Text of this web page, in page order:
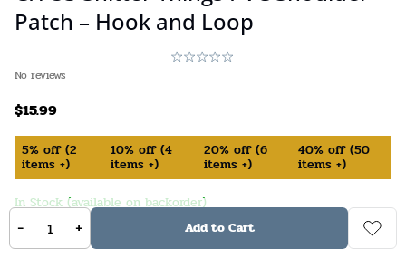
Patch – Hook and Loop
No reviews
$15.99
5% off (2
items +)
10% off (4
items +)
20% off (6
items +)
40% off (50
items +)
In Stock (available on backorder)
Stock:
SKU:
- + Add to Cart